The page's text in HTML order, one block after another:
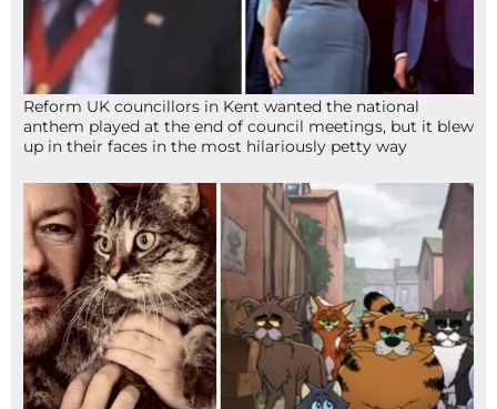
Reform UK councillors in Kent wanted the national
anthem played at the end of council meetings, but it blew
up in their faces in the most hilariously petty way